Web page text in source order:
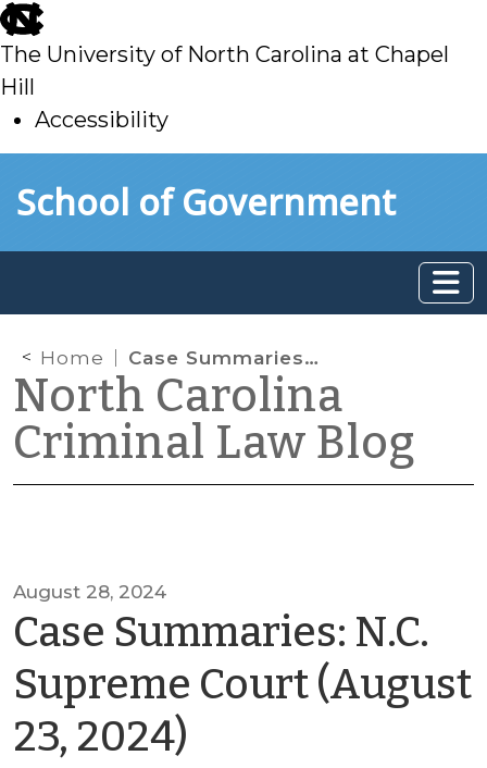
skip
to
main
The University of North Carolina at Chapel
Hill
Accessibility
toSchool of Government
Home Case Summaries: N.C. Supreme Court (August 23, 2024)
North Carolina
Criminal Law Blog
August 28, 2024
Case Summaries: N.C.
Supreme Court (August
23, 2024)